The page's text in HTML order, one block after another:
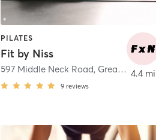
PILATES
Fit by Niss
597 Middle Neck Road, Great Neck
9 reviews
4.4 mi